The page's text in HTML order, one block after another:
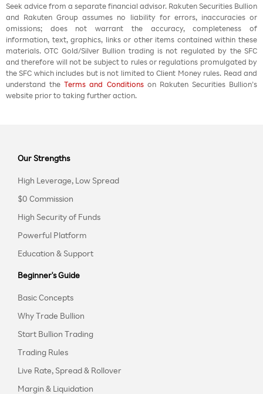
Seek advice from a separate financial advisor. Rakuten Securities Bullion
and Rakuten Group assumes no liability for errors, inaccuracies or
omissions; does not warrant the accuracy, completeness of
information, text, graphics, links or other items contained within these
materials. OTC Gold/Silver Bullion trading is not regulated by the SFC
and therefore will not be subject to rules or regulations promulgated by
the SFC which includes but is not limited to Client Money rules. Read and
understand theTerms and Conditionson Rakuten Securities Bullion’s
website prior to taking further action.
Our Strengths
High Leverage, Low Spread
$0 Commission
High Security of Funds
Powerful Platform
Education & Support
Beginner's Guide
Basic Concepts
Why Trade Bullion
Start Bullion Trading
Trading Rules
Live Rate, Spread & Rollover
Margin & Liquidation